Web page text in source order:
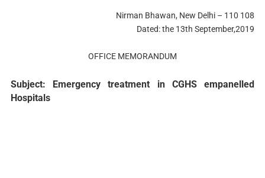
Nirman Bhawan, New Delhi – 110 108
Dated: the 13th September,2019
OFFICE MEMORANDUM
Subject: Emergency treatment in CGHS empanelled
Hospitals